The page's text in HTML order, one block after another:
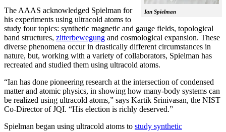
Ian Spielman
The AAAS acknowledged Spielman for
his experiments using ultracold atoms to
study four topics: synthetic magnetic and gauge fields, topological
band structures, zitterbewegung and cosmological expansion. These
diverse phenomena occur in drastically different circumstances in
nature, but, working with a variety of collaborators, Spielman has
recreated and studied them using ultracold atoms.
“Ian has done pioneering research at the intersection of condensed
matter and atomic physics, in showing how many-body systems can
be realized using ultracold atoms,” says Kartik Srinivasan, the NIST
Co-Director of JQI. “His election is richly deserved.”
Spielman began using ultracold atoms to study synthetic